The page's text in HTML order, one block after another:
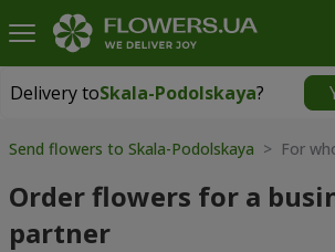
Delivery toSkala-Podolskaya?
Delivery toSkala-Podolskaya|
Send flowers to Skala-Podolskaya > For
Order flowers for a
partner